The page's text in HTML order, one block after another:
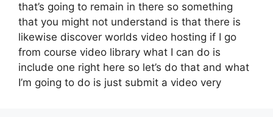
that’s going to remain in there so something
that you might not understand is that there is
likewise discover worlds video hosting if I go
from course video library what I can do is
include one right here so let’s do that and what
I’m going to do is just submit a video very